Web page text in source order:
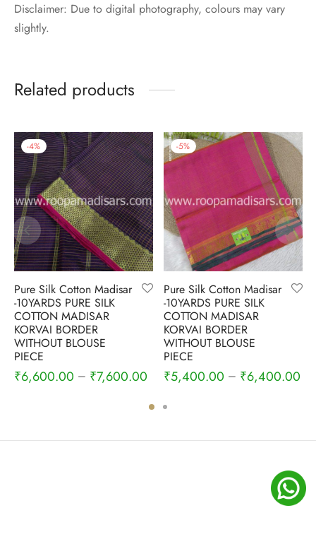
Disclaimer: Due to digital photography, colours may vary
slightly.
Related products
-4%
Pure Silk Cotton Madisar
-10YARDS PURE SILK
COTTON MADISAR
KORVAI BORDER
WITHOUT BLOUSE
PIECE
₹6,600.00 – ₹7,600.00
-5%
Pure Silk Cotton Madisar
-10YARDS PURE SILK
COTTON MADISAR
KORVAI BORDER
WITHOUT BLOUSE
PIECE
₹5,400.00 – ₹6,400.00